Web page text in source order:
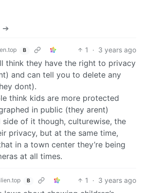
➔
B 1 · 3 years ago
think they have the right to privacy
and can tell you to delete any
dont).
think kids are more protected
in public (they arent)
side of it though, culturewise, the
privacy, but at the same time,
in a town center they’re being
at all times.
B 1 · 3 years ago